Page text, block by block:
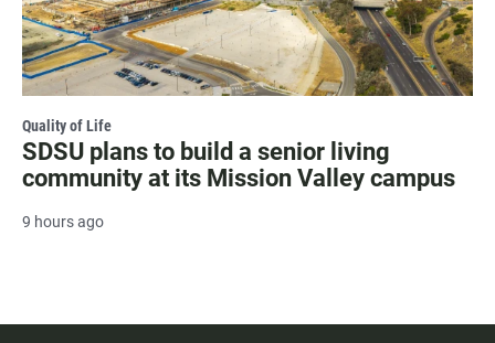
Quality of Life
SDSU plans to build a senior living
community at its Mission Valley campus
9 hours ago